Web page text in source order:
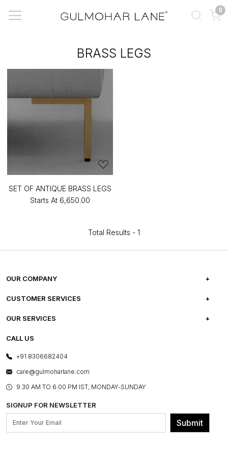
0
BRASS LEGS
SET OF ANTIQUE BRASS LEGS
Starts At ₹6,650.00
Total Results - 1
OUR COMPANY
ABOUT US
PRESS COVERAGE
SHOP THE LOOK
BLOG
OUR BELIEF - SUSTAINIBILITY
CUSTOMER SERVICES
FREQUENTLY ASKED QUESTIONS
FRANCHISE ENQUIRY
CONTACT US
OUR SERVICES
E-GIFT CARDS
LAYOUT SERVICES
BESPOKE SERVICES
ASSEMBLY SERVICES
GL PRIME- LOYALTY PROGRAMME
CALL US
+91 8306682404
care@gulmoharlane.com
9.30 AM TO 6:00 PM IST, MONDAY-SUNDAY
SIGNUP FOR NEWSLETTER
Submit